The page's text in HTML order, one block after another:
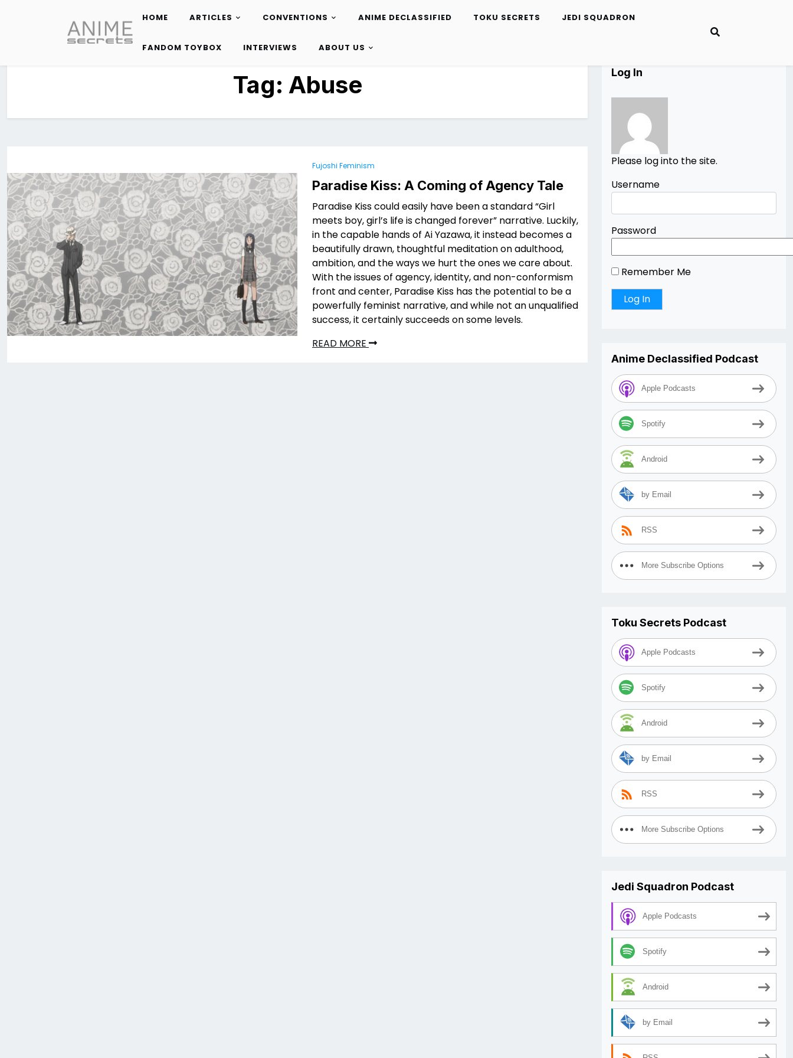
content
HOME ARTICLES CONVENTIONS ANIME DECLASSIFIED TOKU SECRETS JEDI SQUADRON
FANDOM TOYBOX INTERVIEWS ABOUT US
Tag: Abuse
Fujoshi Feminism
Paradise Kiss: A Coming of Agency Tale
Paradise Kiss could easily have been a standard “Girl
meets boy, girl’s life is changed forever” narrative. Luckily,
in the capable hands of Ai Yazawa, it instead becomes a
beautifully drawn, thoughtful meditation on adulthood,
ambition, and the ways we hurt the ones we care about.
With the issues of agency, identity, and non-conformism
front and center, Paradise Kiss has the potential to be a
powerfully feminist narrative, and while not an unqualified
success, it certainly succeeds on some levels.
READ MORE
Log In
Please log into the site.
Username
Password
Remember Me
Anime Declassified Podcast
Apple Podcasts
Spotify
Android
by Email
RSS
More Subscribe Options
Toku Secrets Podcast
Apple Podcasts
Spotify
Android
by Email
RSS
More Subscribe Options
Jedi Squadron Podcast
Apple Podcasts
Spotify
Android
by Email